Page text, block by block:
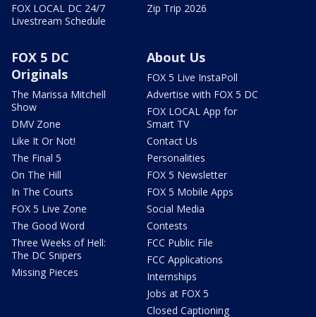
FOX LOCAL DC 24/7
Livestream Schedule
Zip Trip 2026
FOX 5 DC
Originals
The Marissa Mitchell
Show
DMV Zone
Like It Or Not!
The Final 5
On The Hill
In The Courts
FOX 5 Live Zone
The Good Word
Three Weeks of Hell:
The DC Snipers
Missing Pieces
About Us
FOX 5 Live InstaPoll
Advertise with FOX 5 DC
FOX LOCAL App for
Smart TV
Contact Us
Personalities
FOX 5 Newsletter
FOX 5 Mobile Apps
Social Media
Contests
FCC Public File
FCC Applications
Internships
Jobs at FOX 5
Closed Captioning